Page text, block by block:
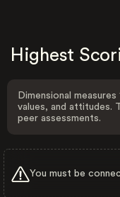
Highest
Dimensional
values, and attitudes.
peer assessments.
You must be